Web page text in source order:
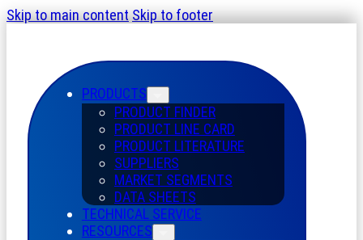
Skip to main contentSkip to footer
PRODUCTS
PRODUCT FINDER
PRODUCT LINE CARD
PRODUCT LITERATURE
SUPPLIERS
MARKET SEGMENTS
DATA SHEETS
TECHNICAL SERVICE
RESOURCES